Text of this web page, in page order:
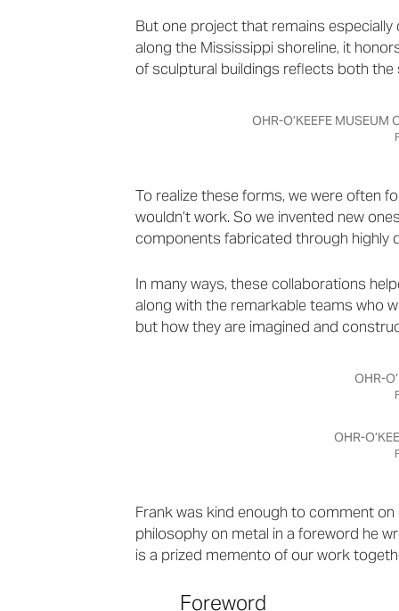
But one project that remains
along the Mississippi shoreline, it
of sculptural buildings reflects both the
OHR-O’KEEFE MUSEUM
To realize these forms, we were often
wouldn’t work. So we invented new
components fabricated through highly
In many ways, these collaborations
along with the remarkable teams who
but how they are imagined and
OHR-
OHR-
Frank was kind enough to comment
philosophy on metal in a foreword he
is a prized memento of our work
Foreword